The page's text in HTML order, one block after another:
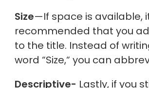
Size—If space is available,
recommended that you
to the title. Instead of
word “Size,“ you can
Descriptive- Lastly, if you